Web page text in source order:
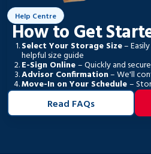
Help Centre
How to Get
Select Your Storage Size–
helpful size guide
E-Sign Online– Quickly and
Advisor Confirmation– We'll
Move-In on Your Schedule–
Read FAQs